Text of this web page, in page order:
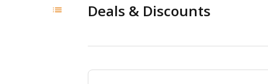
Deals & Discounts